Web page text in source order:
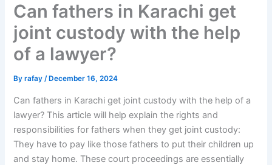
Can fathers in Karachi get
joint custody with the help
of a lawyer?
Byrafay/ December 16, 2024
Can fathers in Karachi get joint custody with the help of a
lawyer? This article will help explain the rights and
responsibilities for fathers when they get joint custody:
They have to pay like those fathers to put their children up
and stay home. These court proceedings are essentially